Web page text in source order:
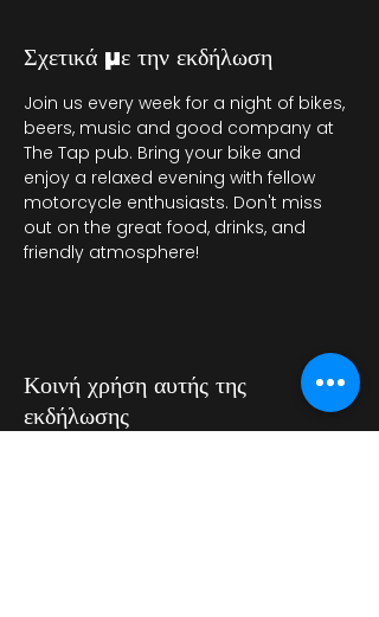
Σχετικά με την εκδήλωση
Join us every week for a night of bikes,
beers, music and good company at
The Tap pub. Bring your bike and
enjoy a relaxed evening with fellow
motorcycle enthusiasts. Don't miss
out on the great food, drinks, and
friendly atmosphere!
Κοινή χρήση αυτής της
εκδήλωσης